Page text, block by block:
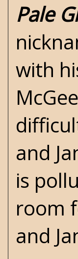
Pale
with
and
is
room
and